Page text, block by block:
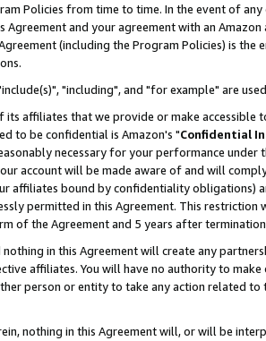
Policies from time to time. In the event of
Agreement and your agreement with an
(including the Program Policies) is
"including", and "for example" are
affiliates that we provide or make accessible
to be confidential is Amazon's "Confidential
necessary for your performance under
account will be made aware of and will
affiliates bound by confidentiality obligations)
permitted in this Agreement. This
of the Agreement and 5 years after
in this Agreement will create any
affiliates. You will have no authority to
person or entity to take any action related
nothing in this Agreement will, or will be